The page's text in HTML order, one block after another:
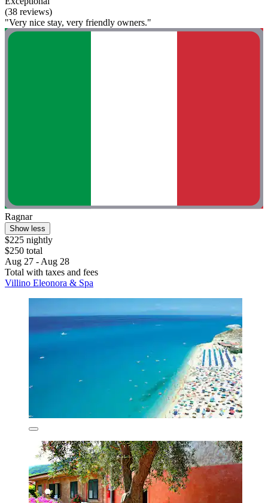
(38 reviews)
"Very nice stay, very friendly owners."
Ragnar
Show less
$225 nightly
$250 total
Aug 27 - Aug 28
Total with taxes and fees
Villino Eleonora & Spa